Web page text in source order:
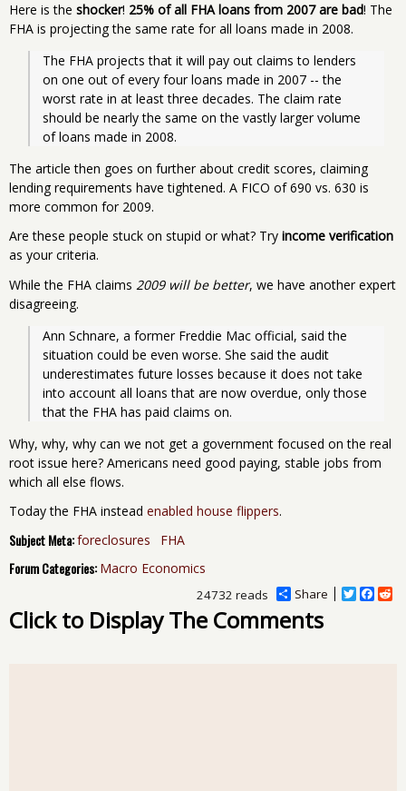
Here is the shocker! 25% of all FHA loans from 2007 are bad! The
FHA is projecting the same rate for all loans made in 2008.
The FHA projects that it will pay out claims to lenders
on one out of every four loans made in 2007 -- the
worst rate in at least three decades. The claim rate
should be nearly the same on the vastly larger volume
of loans made in 2008.
The article then goes on further about credit scores, claiming
lending requirements have tightened. A FICO of 690 vs. 630 is
more common for 2009.
Are these people stuck on stupid or what? Try income verification
as your criteria.
While the FHA claims 2009 will be better, we have another expert
disagreeing.
Ann Schnare, a former Freddie Mac official, said the
situation could be even worse. She said the audit
underestimates future losses because it does not take
into account all loans that are now overdue, only those
that the FHA has paid claims on.
Why, why, why can we not get a government focused on the real
root issue here? Americans need good paying, stable jobs from
which all else flows.
Today the FHA instead enabled house flippers.
Subject Meta:foreclosures FHA
Forum Categories: Macro Economics
Share
T
F
R
24732 reads
Click to Display The Comments